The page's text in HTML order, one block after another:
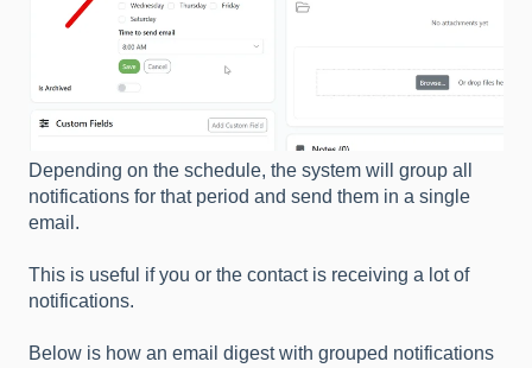
Depending on the schedule, the system will group all
notifications for that period and send them in a single
email.
This is useful if you or the contact is receiving a lot of
notifications.
Below is how an email digest with grouped notifications